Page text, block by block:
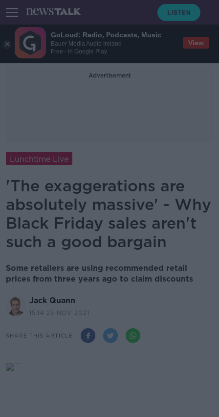
GoLoud: Radio, Podcasts, Music
Bauer Media Audio Ireland
Free - In Google Play
View
Advertisement
Lunchtime Live
'The exaggerations are
absolutely massive' - Why
Black Friday sales aren't
such a good bargain
Some retailers are using recommended retail
prices from three years ago to claim discounts
Jack Quann
15.14 25 NOV 2021
SHARE THIS ARTICLE